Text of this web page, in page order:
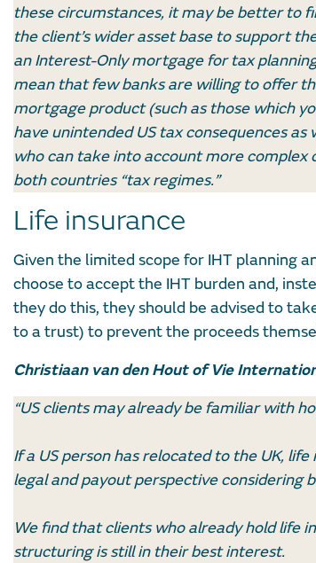
these circumstances, it may be better to
the client’s wider asset base to support
an Interest-Only mortgage for tax
mean that few banks are willing to offer
mortgage product (such as those which
have unintended US tax consequences
who can take into account more complex
both countries “tax regimes.”
Life insurance
Given the limited scope for IHT planning
choose to accept the IHT burden and,
they do this, they should be advised to
to a trust) to prevent the proceeds
Christiaan van den Hout of Vie
“US clients may already be familiar with
If a US person has relocated to the UK,
legal and payout perspective considering
We find that clients who already hold life
structuring is still in their best interest.